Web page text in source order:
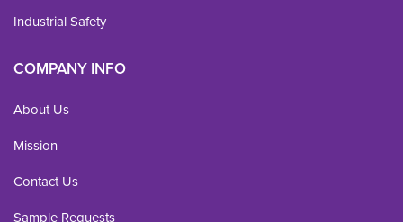
Industrial Safety
COMPANY INFO
About Us
Mission
Contact Us
Sample Requests